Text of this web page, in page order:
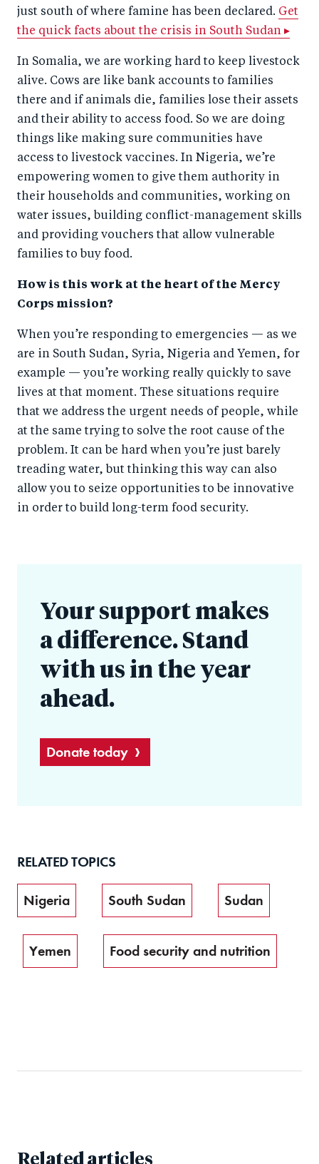
just south of where famine has been declared. Get
the quick facts about the crisis in South Sudan ▸
In Somalia, we are working hard to keep livestock
alive. Cows are like bank accounts to families
there and if animals die, families lose their assets
and their ability to access food. So we are doing
things like making sure communities have
access to livestock vaccines. In Nigeria, we’re
empowering women to give them authority in
their households and communities, working on
water issues, building conflict-management skills
and providing vouchers that allow vulnerable
families to buy food.
How is this work at the heart of the Mercy
Corps mission?
When you’re responding to emergencies — as we
are in South Sudan, Syria, Nigeria and Yemen, for
example — you’re working really quickly to save
lives at that moment. These situations require
that we address the urgent needs of people, while
at the same trying to solve the root cause of the
problem. It can be hard when you’re just barely
treading water, but thinking this way can also
allow you to seize opportunities to be innovative
in order to build long-term food security.
Your support makes
a difference. Stand
with us in the year
ahead.
Donate today
RELATED TOPICS
Nigeria South Sudan Sudan
Yemen Food security and nutrition
Related articles